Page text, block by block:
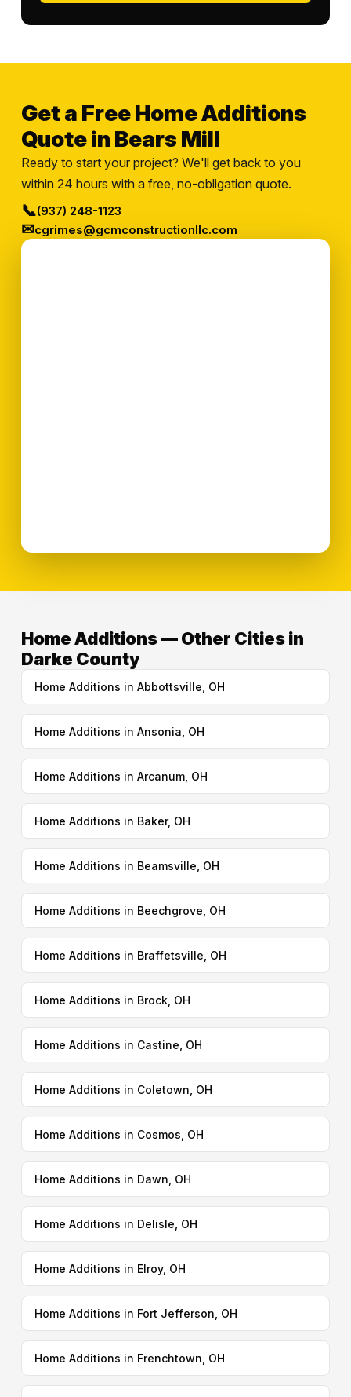
Get a Free Home Additions
Quote in Bears Mill
Ready to start your project? We'll get back to you
within 24 hours with a free, no-obligation quote.
📞(937) 248-1123
✉cgrimes@gcmconstructionllc.com
Home Additions — Other Cities in
Darke County
Home Additions in Abbottsville, OH
Home Additions in Ansonia, OH
Home Additions in Arcanum, OH
Home Additions in Baker, OH
Home Additions in Beamsville, OH
Home Additions in Beechgrove, OH
Home Additions in Braffetsville, OH
Home Additions in Brock, OH
Home Additions in Castine, OH
Home Additions in Coletown, OH
Home Additions in Cosmos, OH
Home Additions in Dawn, OH
Home Additions in Delisle, OH
Home Additions in Elroy, OH
Home Additions in Fort Jefferson, OH
Home Additions in Frenchtown, OH